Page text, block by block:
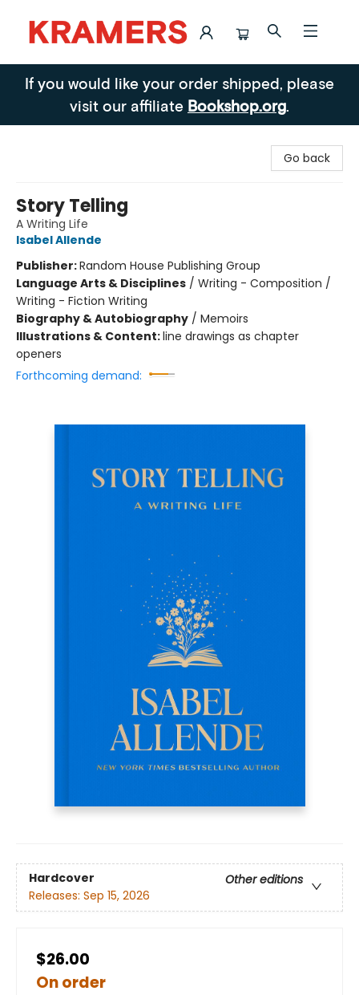
Kramers
If you would like your order shipped, please
visit our affiliate Bookshop.org.
Go back
Story Telling
A Writing Life
Isabel Allende
Publisher:Random House Publishing Group
Language Arts & Disciplines / Writing - Composition /
Writing - Fiction Writing
Biography & Autobiography / Memoirs
Illustrations & Content:line drawings as chapter
openers
Forthcoming demand:
Hardcover
Other editions
Releases: Sep 15, 2026
$26.00
On order